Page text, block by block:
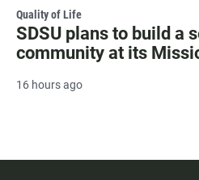
Quality of Life
SDSU plans to build a
community at its
16 hours ago